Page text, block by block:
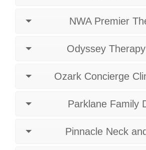
NWA Premier
Odyssey
Ozark Concierge
Parklane Family
Pinnacle Neck